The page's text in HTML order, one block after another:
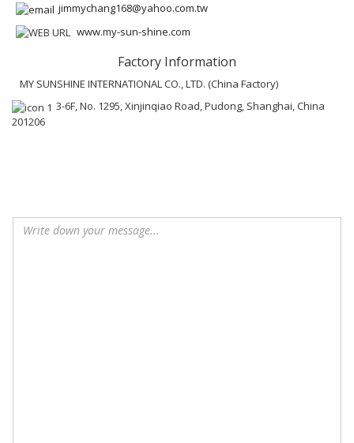
jimmychang168@yahoo.com.tw
www.my-sun-shine.com
Factory Information
MY SUNSHINE INTERNATIONAL CO., LTD. (China Factory)
3-6F, No. 1295, Xinjinqiao Road, Pudong, Shanghai, China
201206